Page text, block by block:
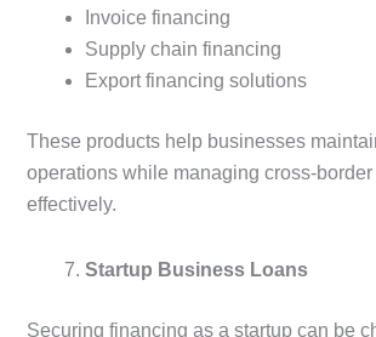
Invoice financing
Supply chain financing
Export financing solutions
These products help businesses
operations while managing cross-
effectively.
Startup Business Loans
Securing financing as a startup can be